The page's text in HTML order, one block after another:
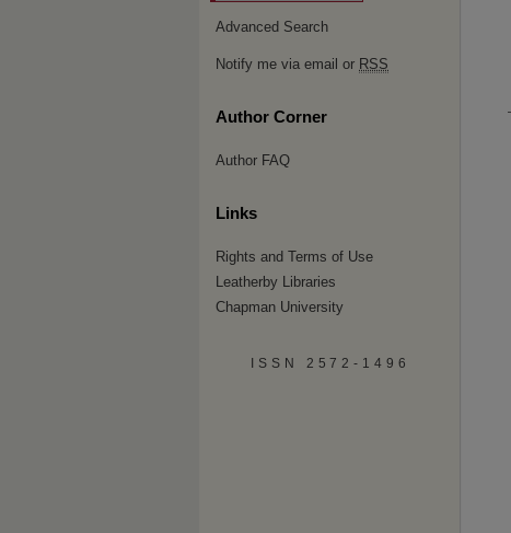
Advanced Search
Notify me via email or RSS
Author Corner
Author FAQ
Links
Rights and Terms of Use
Leatherby Libraries
Chapman University
ISSN 2572-1496